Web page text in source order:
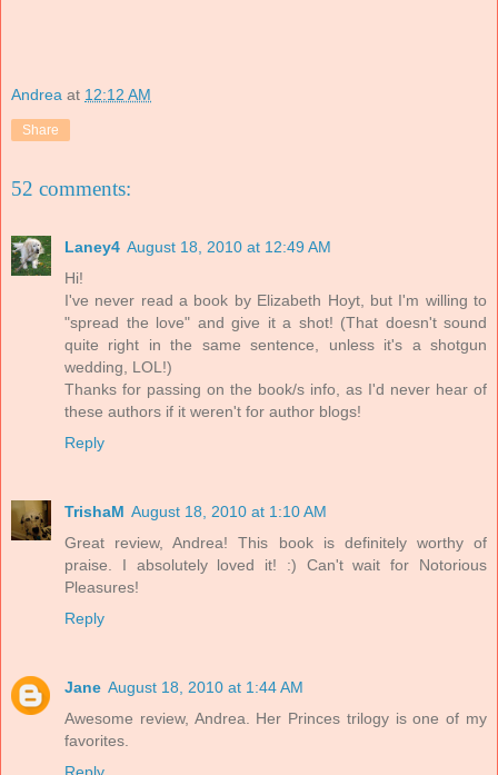
Andrea at 12:12 AM
Share
52 comments:
Laney4 August 18, 2010 at 12:49 AM
Hi!
I've never read a book by Elizabeth Hoyt, but I'm willing to
"spread the love" and give it a shot! (That doesn't sound
quite right in the same sentence, unless it's a shotgun
wedding, LOL!)
Thanks for passing on the book/s info, as I'd never hear of
these authors if it weren't for author blogs!
Reply
TrishaM August 18, 2010 at 1:10 AM
Great review, Andrea! This book is definitely worthy of
praise. I absolutely loved it! :) Can't wait for Notorious
Pleasures!
Reply
Jane August 18, 2010 at 1:44 AM
Awesome review, Andrea. Her Princes trilogy is one of my
favorites.
Reply